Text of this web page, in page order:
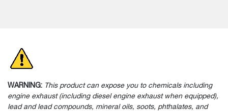
WARNING: This product can expose you to chemicals including
engine exhaust (including diesel engine exhaust when equipped),
lead and lead compounds, mineral oils, soots, phthalates, and